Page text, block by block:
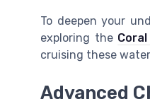
To deepen your
exploring the
cruising these
Advanced